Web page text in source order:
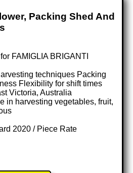
Packing Shed And
FAMIGLIA BRIGANTI
techniques Packing
Flexibility for shift times
Victoria, Australia
in harvesting vegetables, fruit,
2020 / Piece Rate